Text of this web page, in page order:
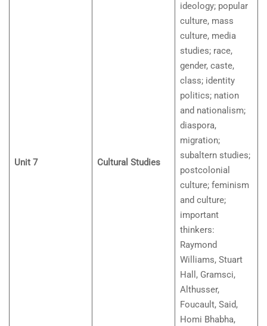
Unit 7 Cultural Studies
ideology; popular
culture, mass
culture, media
studies; race,
gender, caste,
class; identity
politics; nation
and nationalism;
diaspora,
migration;
subaltern studies;
postcolonial
culture; feminism
and culture;
important
thinkers:
Raymond
Williams, Stuart
Hall, Gramsci,
Althusser,
Foucault, Said,
Homi Bhabha,